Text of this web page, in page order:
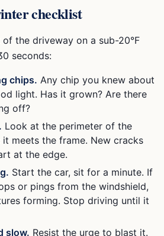
checklist
the driveway on a sub-20°F
seconds:
chips. Any chip you knew about
light. Has it grown? Are there
off?
Look at the perimeter of the
meets the frame. New cracks
at the edge.
Start the car, sit for a minute. If
or pings from the windshield,
forming. Stop driving until it
slow. Resist the urge to blast it.